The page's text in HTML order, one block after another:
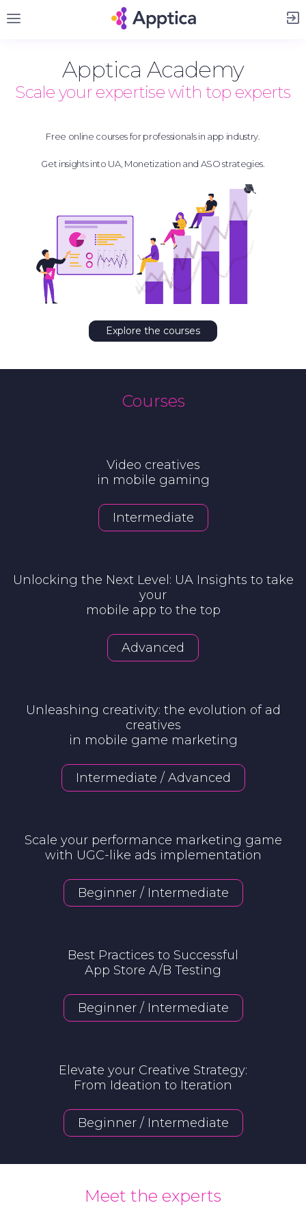
Sign Up
Apptica Academy
Scale your expertise with top experts
Free online courses for professionals in app industry.
Get insights into UA, Monetization and ASO strategies.
Explore the courses
Courses
Video creatives
in mobile gaming
Intermediate
Unlocking the Next Level: UA Insights to take
your
mobile app to the top
Advanced
Unleashing creativity: the evolution of ad
creatives
in mobile game marketing
Intermediate / Advanced
Scale your performance marketing game
with UGC-like ads implementation
Beginner / Intermediate
Best Practices to Successful
App Store A/B Testing
Beginner / Intermediate
Elevate your Creative Strategy:
From Ideation to Iteration
Beginner / Intermediate
Meet the experts